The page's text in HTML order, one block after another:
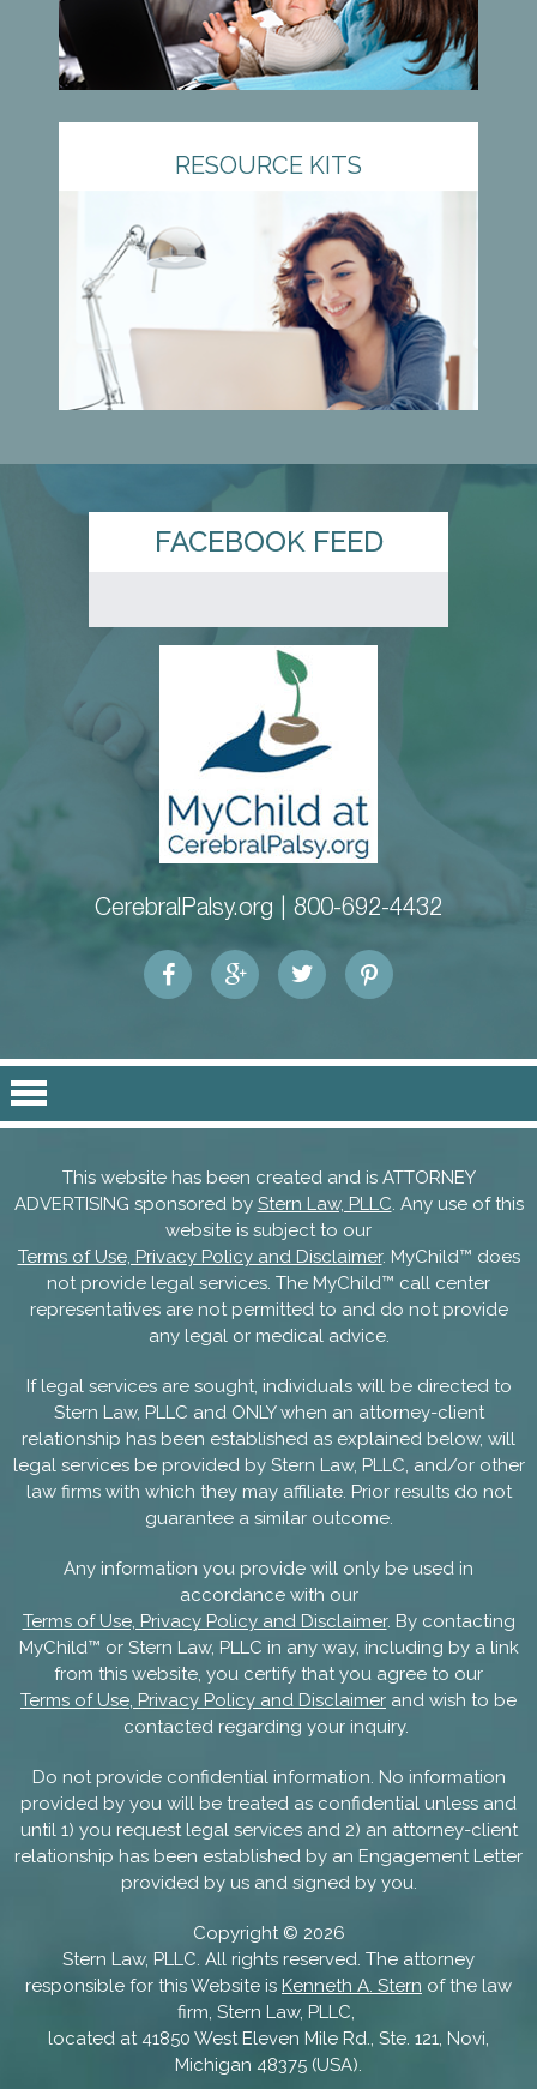
RESOURCE KITS
FACEBOOK FEED
CerebralPalsy.org | 800-692-4432
This website has been created and is ATTORNEY
ADVERTISING sponsored by Stern Law, PLLC . Any use of this
website is subject to our
Terms of Use, Privacy Policy and Disclaimer. MyChild™ does
not provide legal services. The MyChild™ call center
representatives are not permitted to and do not provide
any legal or medical advice.
If legal services are sought, individuals will be directed to
Stern Law, PLLC and ONLY when an attorney-client
relationship has been established as explained below, will
legal services be provided by Stern Law, PLLC, and/or other
law firms with which they may affiliate. Prior results do not
guarantee a similar outcome.
Any information you provide will only be used in
accordance with our
Terms of Use, Privacy Policy and Disclaimer. By contacting
MyChild™ or Stern Law, PLLC in any way, including by a link
from this website, you certify that you agree to our
Terms of Use, Privacy Policy and Disclaimer and wish to be
contacted regarding your inquiry.
Do not provide confidential information. No information
provided by you will be treated as confidential unless and
until 1) you request legal services and 2) an attorney-client
relationship has been established by an Engagement Letter
provided by us and signed by you.
Copyright © 2026
Stern Law, PLLC. All rights reserved. The attorney
responsible for this Website is Kenneth A. Stern of the law
firm, Stern Law, PLLC,
located at 41850 West Eleven Mile Rd., Ste. 121, Novi,
Michigan 48375 (USA).